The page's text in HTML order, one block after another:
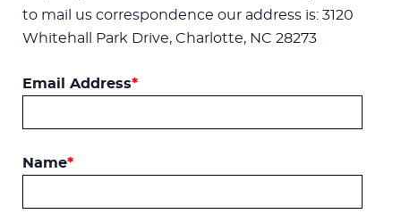
to mail us correspondence our address is: 3120
Whitehall Park Drive, Charlotte, NC 28273
Email Address*
Name*